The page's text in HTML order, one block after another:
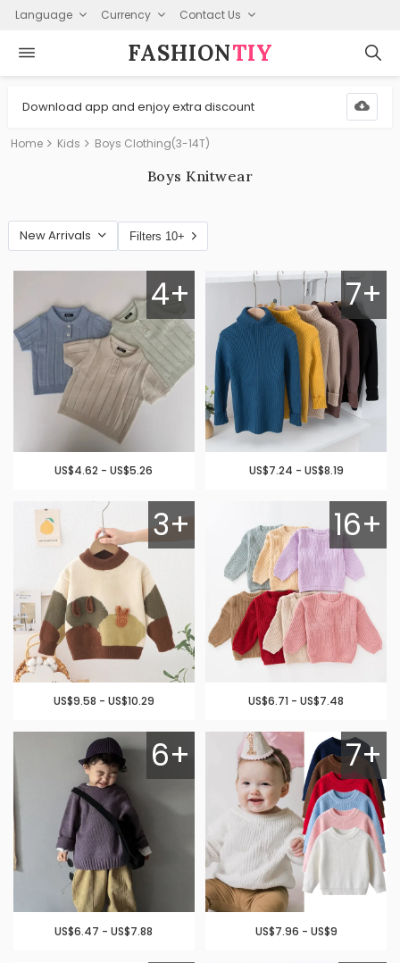
Language Currency Contact Us
FASHION⁠TIY
Download app and enjoy extra discount
Home Kids Boys Clothing(3-14T)
Boys Knitwear
New Arrivals Filters 10+
4+
US$4.62 - US$5.26
7+
US$7.24 - US$8.19
3+
US$9.58 - US$10.29
16+
US$6.71 - US$7.48
6+
US$6.47 - US$7.88
7+
US$7.96 - US$9